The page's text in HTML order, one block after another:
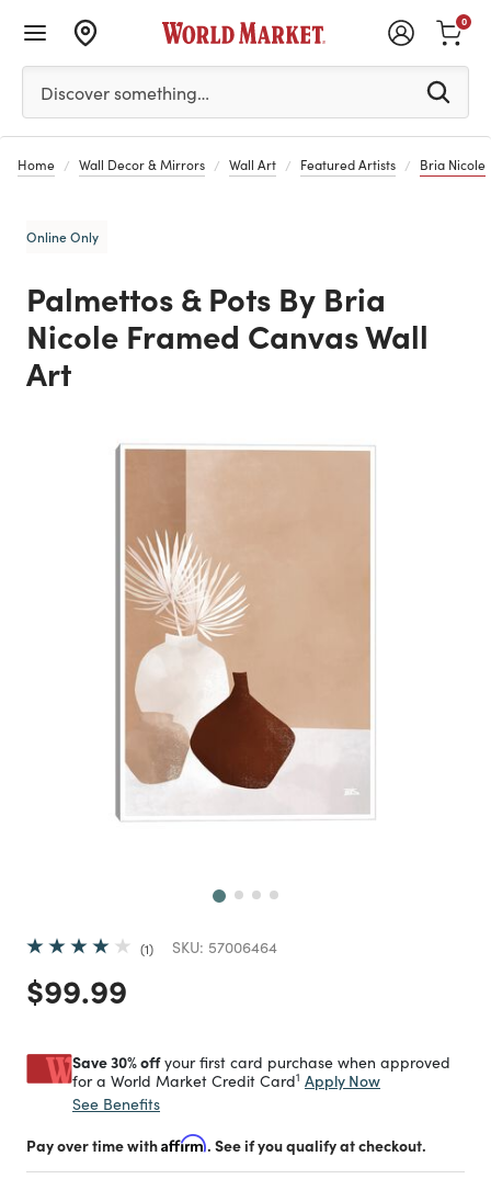
Please enter at least 3 characters to see search
Discover something…
0
Home Wall Decor & Mirrors Wall Art Featured Artists Bria Nicole
Online Only
Palmettos & Pots By Bria
Nicole Framed Canvas Wall
Art
1 SKU: 57006464
Price reduced from
$99.99
Save 30% offyour first card purchase when approved
for a World Market Credit Card1 Apply Now
See Benefits
Pay over time withAffirm. See if you qualify at checkout.